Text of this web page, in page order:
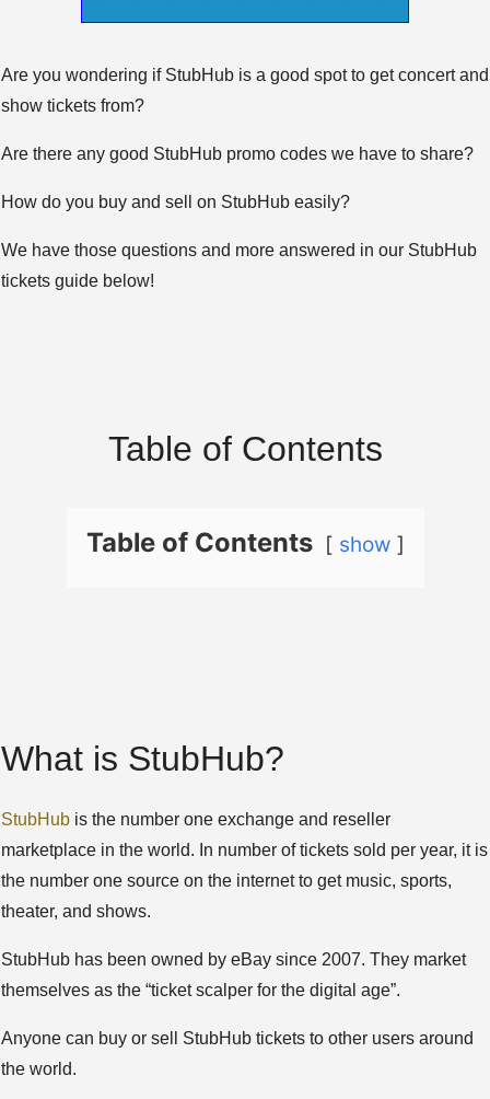
Are you wondering if StubHub is a good spot to get concert and
show tickets from?
Are there any good StubHub promo codes we have to share?
How do you buy and sell on StubHub easily?
We have those questions and more answered in our StubHub
tickets guide below!
Table of Contents
Table of Contents show
What is StubHub?
StubHub is the number one exchange and reseller
marketplace in the world. In number of tickets sold per year, it is
the number one source on the internet to get music, sports,
theater, and shows.
StubHub has been owned by eBay since 2007. They market
themselves as the “ticket scalper for the digital age”.
Anyone can buy or sell StubHub tickets to other users around
the world.